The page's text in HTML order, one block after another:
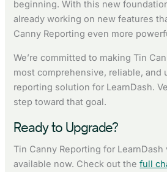
beginning. With this new
already working on new features
Canny Reporting even more
We’re committed to making Tin
most comprehensive, reliable, and
reporting solution for LearnDash.
step toward that goal.
Ready to Upgrade?
Tin Canny Reporting for
available now. Check out thefull